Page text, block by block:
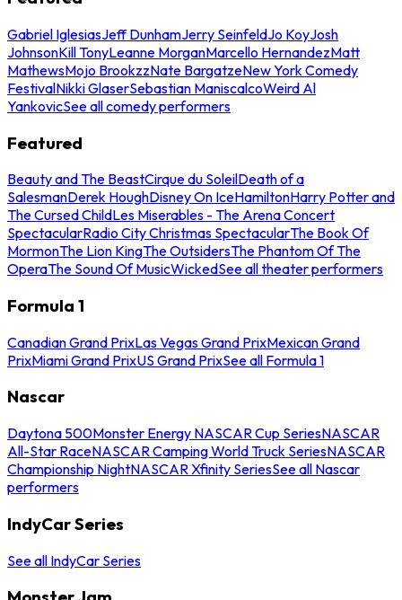
Gabriel IglesiasJeff DunhamJerry SeinfeldJo KoyJosh
JohnsonKill TonyLeanne MorganMarcello HernandezMatt
MathewsMojo BrookzzNate BargatzeNew York Comedy
FestivalNikki GlaserSebastian ManiscalcoWeird Al
YankovicSee all comedy performers
Featured
Beauty and The BeastCirque du SoleilDeath of a
SalesmanDerek HoughDisney On IceHamiltonHarry Potter and
The Cursed ChildLes Miserables - The Arena Concert
SpectacularRadio City Christmas SpectacularThe Book Of
MormonThe Lion KingThe OutsidersThe Phantom Of The
OperaThe Sound Of MusicWickedSee all theater performers
Formula 1
Canadian Grand PrixLas Vegas Grand PrixMexican Grand
PrixMiami Grand PrixUS Grand PrixSee all Formula 1
Nascar
Daytona 500Monster Energy NASCAR Cup SeriesNASCAR
All-Star RaceNASCAR Camping World Truck SeriesNASCAR
Championship NightNASCAR Xfinity SeriesSee all Nascar
performers
IndyCar Series
See all IndyCar Series